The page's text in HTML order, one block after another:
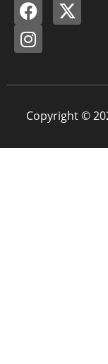
Copyright ©